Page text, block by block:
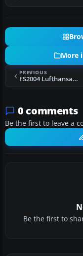
More
PREVIOUS
FS2004 Lufthansa Boeing 767-300 D-ABUW
0 comments
Be the first to leave a
Be the first to